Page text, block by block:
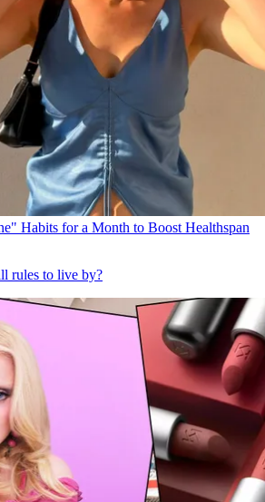
Habits for a Month to Boost Healthspan
rules to live by?